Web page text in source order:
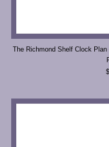
The Richmond Shelf Clock